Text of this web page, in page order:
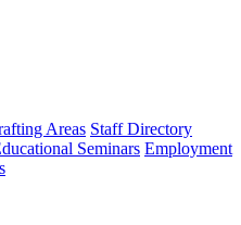
Areas Staff Directory
Seminars Employment